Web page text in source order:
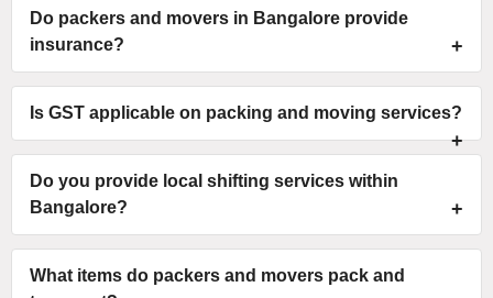
Do packers and movers in Bangalore provide
insurance?
Is GST applicable on packing and moving services?
Do you provide local shifting services within
Bangalore?
What items do packers and movers pack and